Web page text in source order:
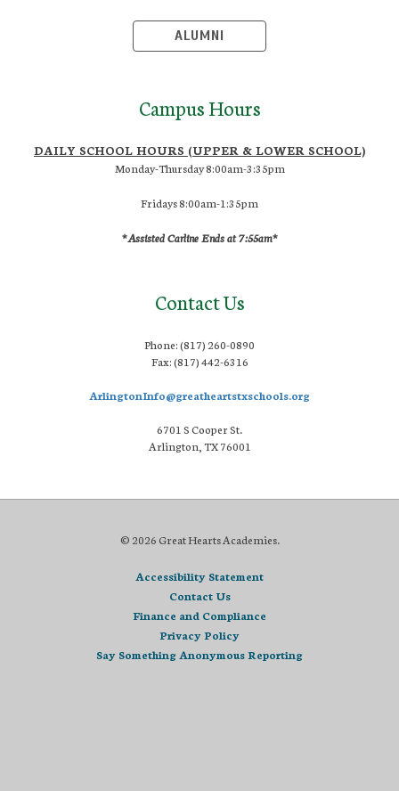
ALUMNI
Campus Hours
DAILY SCHOOL HOURS (UPPER & LOWER SCHOOL)
Monday-Thursday 8:00am-3:35pm
Fridays 8:00am-1:35pm
*Assisted Carline Ends at 7:55am*
Contact Us
Phone: (817) 260-0890
Fax: (817) 442-6316
ArlingtonInfo@greatheartstxschools.org
6701 S Cooper St.
Arlington, TX 76001
© 2026 Great Hearts Academies.
Accessibility Statement
Contact Us
Finance and Compliance
Privacy Policy
Say Something Anonymous Reporting